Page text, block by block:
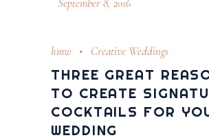
September 8, 2016
hmw Creative Weddings
THREE GREAT
TO CREATE
COCKTAILS FOR
WEDDING